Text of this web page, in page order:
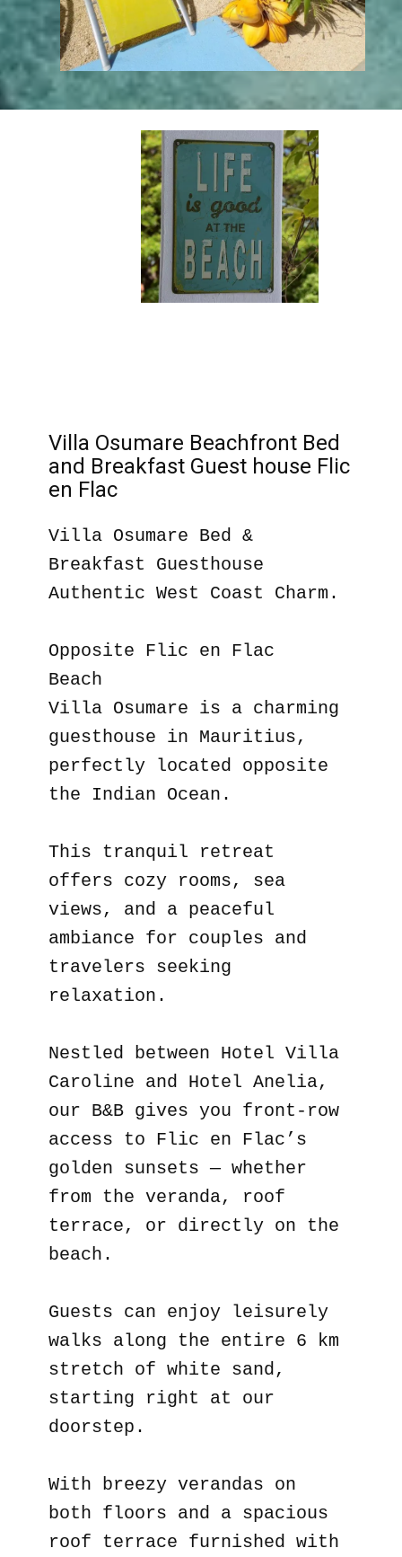
Villa Osumare Beachfront Bed
and Breakfast Guest house Flic
en Flac
Villa Osumare Bed &
Breakfast Guesthouse
Authentic West Coast Charm.
Opposite Flic en Flac
Beach
Villa Osumare is a charming
guesthouse in Mauritius,
perfectly located opposite
the Indian Ocean.
This tranquil retreat
offers cozy rooms, sea
views, and a peaceful
ambiance for couples and
travelers seeking
relaxation.
Nestled between Hotel Villa
Caroline and Hotel Anelia,
our B&B gives you front-row
access to Flic en Flac’s
golden sunsets — whether
from the veranda, roof
terrace, or directly on the
beach.
Guests can enjoy leisurely
walks along the entire 6 km
stretch of white sand,
starting right at our
doorstep.
With breezy verandas on
both floors and a spacious
roof terrace furnished with